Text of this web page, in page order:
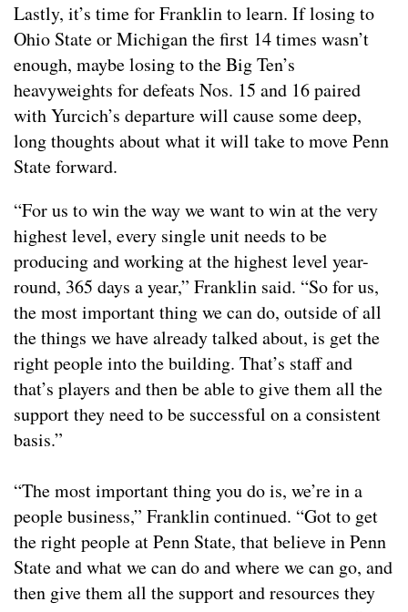
Lastly, it’s time for Franklin to learn. If losing to
Ohio State or Michigan the first 14 times wasn’t
enough, maybe losing to the Big Ten’s
heavyweights for defeats Nos. 15 and 16 paired
with Yurcich’s departure will cause some deep,
long thoughts about what it will take to move Penn
State forward.
“For us to win the way we want to win at the very
highest level, every single unit needs to be
producing and working at the highest level year-
round, 365 days a year,” Franklin said. “So for us,
the most important thing we can do, outside of all
the things we have already talked about, is get the
right people into the building. That’s staff and
that’s players and then be able to give them all the
support they need to be successful on a consistent
basis.”
“The most important thing you do is, we’re in a
people business,” Franklin continued. “Got to get
the right people at Penn State, that believe in Penn
State and what we can do and where we can go, and
then give them all the support and resources they